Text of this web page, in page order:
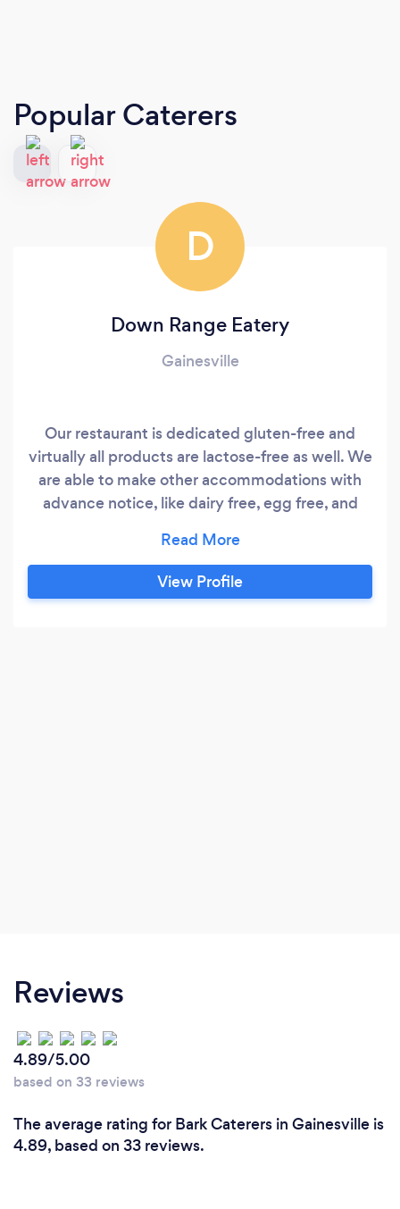
Popular Caterers
D
Down Range Eatery
Gainesville
Our restaurant is dedicated gluten-free and
virtually all products are lactose-free as well. We
are able to make other accommodations with
advance notice, like dairy free, egg free, and
View Profile
Reviews
4.89/5.00
based on 33 reviews
The average rating for Bark Caterers in Gainesville is
4.89, based on 33 reviews.